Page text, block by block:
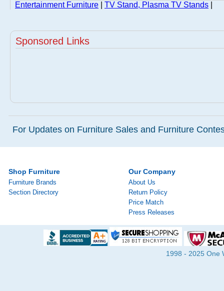
Entertainment Furniture TV Stand, Plasma TV Stands
Sponsored Links
For Updates on Furniture Sales and Furniture
Shop Furniture
Furniture Brands
Section Directory
Our Company
About Us
Return Policy
Price Match
Press Releases
1998 - 2025 One